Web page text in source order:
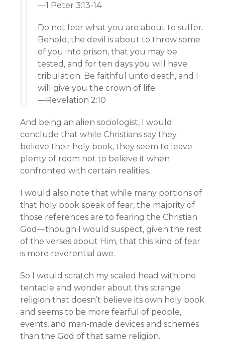
—1 Peter 3:13-14
Do not fear what you are about to suffer.
Behold, the devil is about to throw some
of you into prison, that you may be
tested, and for ten days you will have
tribulation. Be faithful unto death, and I
will give you the crown of life.
—Revelation 2:10
And being an alien sociologist, I would
conclude that while Christians say they
believe their holy book, they seem to leave
plenty of room not to believe it when
confronted with certain realities.
I would also note that while many portions of
that holy book speak of fear, the majority of
those references are to fearing the Christian
God—though I would suspect, given the rest
of the verses about Him, that this kind of fear
is more reverential awe.
So I would scratch my scaled head with one
tentacle and wonder about this strange
religion that doesn’t believe its own holy book
and seems to be more fearful of people,
events, and man-made devices and schemes
than the God of that same religion.